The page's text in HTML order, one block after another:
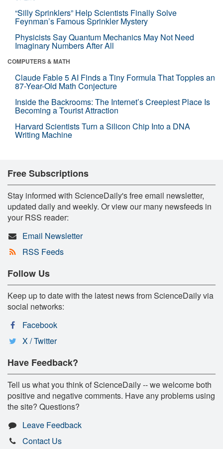
“Silly Sprinklers” Help Scientists Finally Solve
Feynman’s Famous Sprinkler Mystery
Physicists Say Quantum Mechanics May Not Need
Imaginary Numbers After All
COMPUTERS & MATH
Claude Fable 5 AI Finds a Tiny Formula That Topples an
87-Year-Old Math Conjecture
Inside the Backrooms: The Internet’s Creepiest Place Is
Becoming a Tourist Attraction
Harvard Scientists Turn a Silicon Chip Into a DNA
Writing Machine
Free Subscriptions
Stay informed with ScienceDaily's free email newsletter,
updated daily and weekly. Or view our many newsfeeds in
your RSS reader:
Email Newsletter
RSS Feeds
Follow Us
Keep up to date with the latest news from ScienceDaily via
social networks:
Facebook
X / Twitter
Have Feedback?
Tell us what you think of ScienceDaily -- we welcome both
positive and negative comments. Have any problems using
the site? Questions?
Leave Feedback
Contact Us